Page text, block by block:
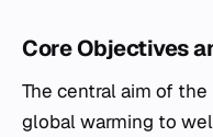
Core Objectives
The central aim of
global warming to